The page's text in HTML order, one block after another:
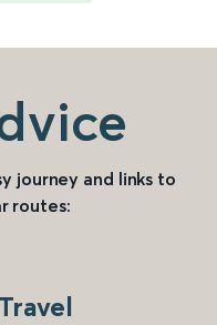
journey and links to
routes: